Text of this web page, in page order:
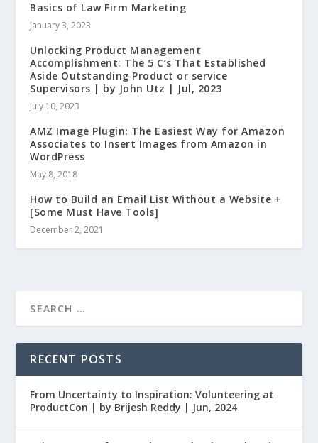
Basics of Law Firm Marketing
January 3, 2023
Unlocking Product Management
Accomplishment: The 5 C’s That Established
Aside Outstanding Product or service
Supervisors | by John Utz | Jul, 2023
July 10, 2023
AMZ Image Plugin: The Easiest Way for Amazon
Associates to Insert Images from Amazon in
WordPress
May 8, 2018
How to Build an Email List Without a Website +
[Some Must Have Tools]
December 2, 2021
RECENT POSTS
From Uncertainty to Inspiration: Volunteering at
ProductCon | by Brijesh Reddy | Jun, 2024